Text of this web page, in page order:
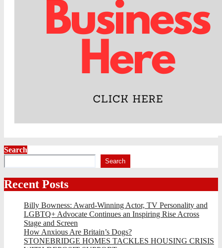
Search
Search
Recent Posts
Billy Bowness: Award-Winning Actor, TV Personality and
LGBTQ+ Advocate Continues an Inspiring Rise Across
Stage and Screen
How Anxious Are Britain’s Dogs?
STONEBRIDGE HOMES TACKLES HOUSING CRISIS